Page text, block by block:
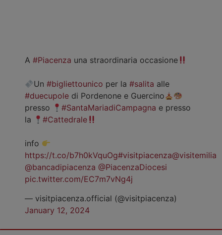
A #Piacenza una straordinaria occasione
Un#bigliettounico per la#salita alle
#duecupole di Pordenone e Guercino
presso
#SantaMariadiCampagna e presso
la
#Cattedrale
info
https://t.co/b7h0kVquOg#visitpiacenza@visitemilia
@bancadipiacenza @PiacenzaDiocesi
pic.twitter.com/EC7m7vNg4j
— visitpiacenza.official (@visitpiacenza)
January 12, 2024